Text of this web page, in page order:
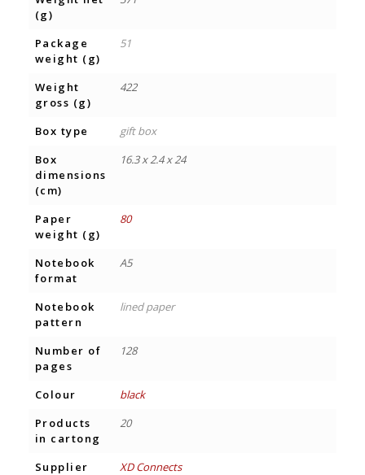
(g)
Package
weight (g)
51
Weight
gross (g)
422
Box type
gift box
Box
dimensions
(cm)
16.3 x 2.4 x 24
Paper
weight (g)
80
Notebook
format
A5
Notebook
pattern
lined paper
Number of
pages
128
Colour
black
Products
in cartong
20
Supplier XD Connects